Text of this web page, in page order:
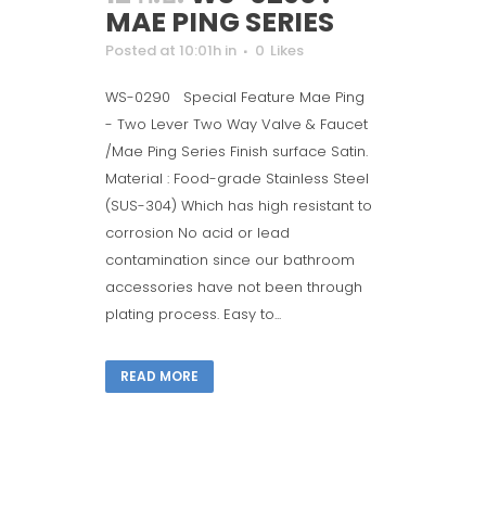
MAE PING SERIES
Posted at 10:01h in 0 Likes
WS-0290 Special Feature Mae Ping
- Two Lever Two Way Valve & Faucet
/Mae Ping Series Finish surface Satin.
Material : Food-grade Stainless Steel
(SUS-304) Which has high resistant to
corrosion No acid or lead
contamination since our bathroom
accessories have not been through
plating process. Easy to...
READ MORE